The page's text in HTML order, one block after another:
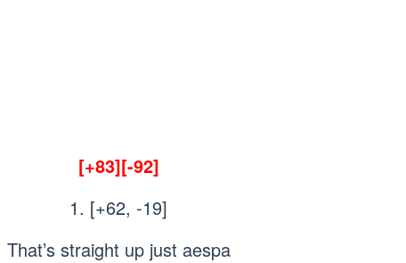
[+83][-92]
1. [+62, -19]
That’s straight up just aespa